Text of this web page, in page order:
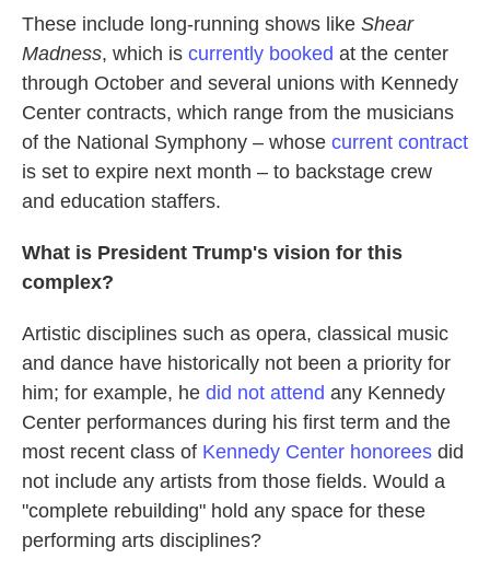
These include long-running shows like Shear
Madness, which is currently booked at the center
through October and several unions with Kennedy
Center contracts, which range from the musicians
of the National Symphony – whose current contract
is set to expire next month – to backstage crew
and education staffers.
What is President Trump's vision for this
complex?
Artistic disciplines such as opera, classical music
and dance have historically not been a priority for
him; for example, he did not attend any Kennedy
Center performances during his first term and the
most recent class of Kennedy Center honorees did
not include any artists from those fields. Would a
"complete rebuilding" hold any space for these
performing arts disciplines?